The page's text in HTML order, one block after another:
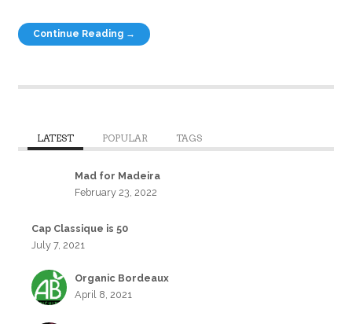
Continue Reading →
LATEST POPULAR TAGS
Mad for Madeira
February 23, 2022
Cap Classique is 50
July 7, 2021
Organic Bordeaux
April 8, 2021